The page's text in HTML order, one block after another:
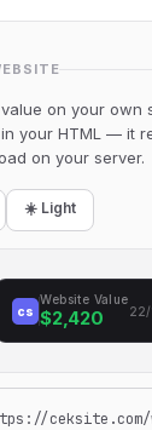
on your own
your HTML — it
on your server.
☀️ Light
cs
Website Value
$2,420 22/
ceksite.com/